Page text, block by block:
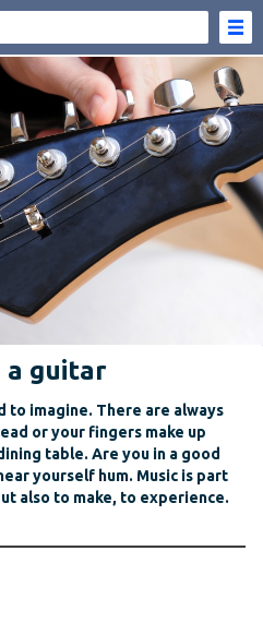
a guitar
to imagine. There are always
or your fingers make up
table. Are you in a good
yourself hum. Music is part
also to make, to experience.